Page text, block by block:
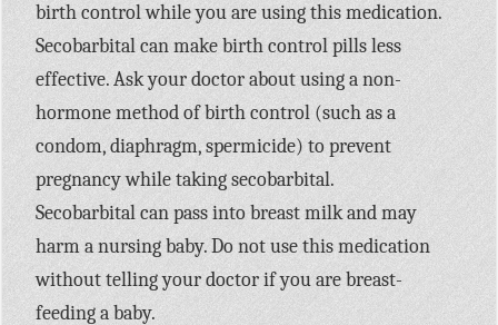
birth control while you are using this medication.
Secobarbital can make birth control pills less
effective. Ask your doctor about using a non-
hormone method of birth control (such as a
condom, diaphragm, spermicide) to prevent
pregnancy while taking secobarbital.
Secobarbital can pass into breast milk and may
harm a nursing baby. Do not use this medication
without telling your doctor if you are breast-
feeding a baby.